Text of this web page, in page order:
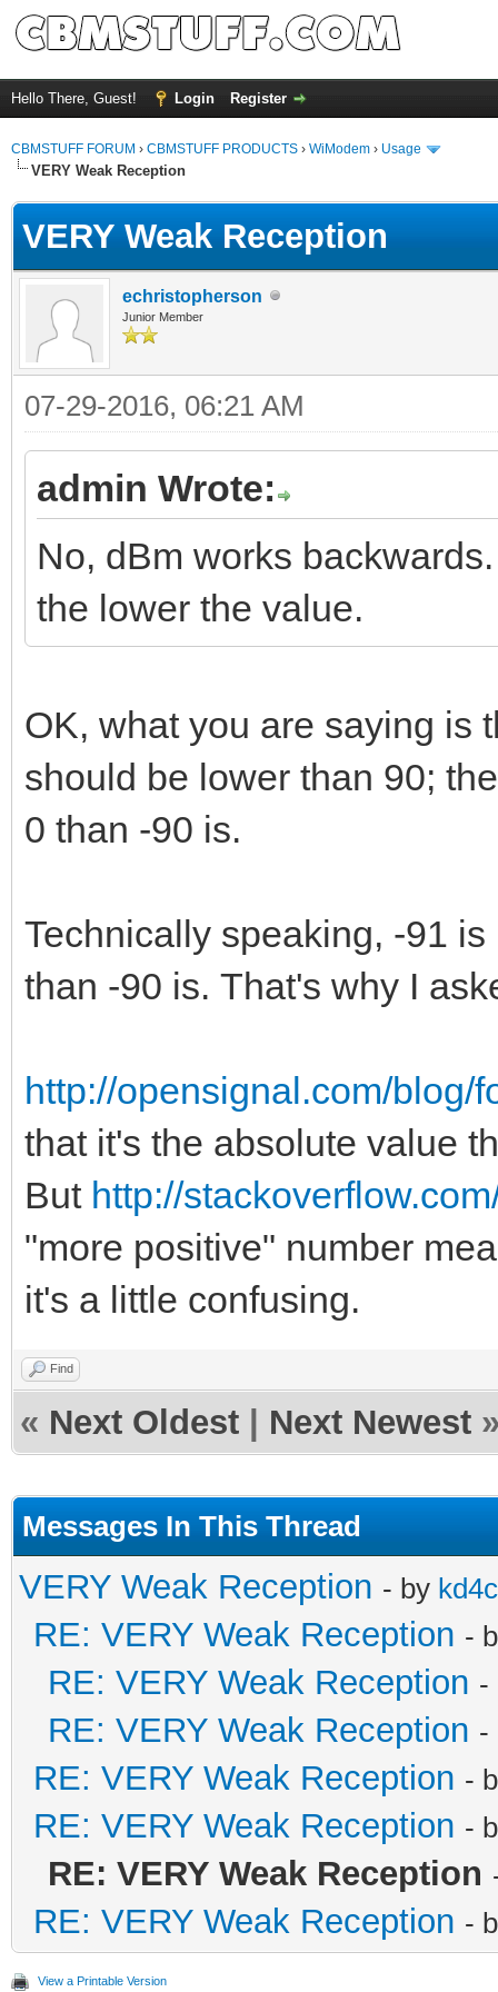
Hello There, Guest! Login Register
CBMSTUFF FORUM › CBMSTUFF PRODUCTS › WiModem › Usage
VERY Weak Reception
VERY Weak Reception
echristopherson
Junior Member
07-29-2016, 06:21 AM
admin Wrote:
No, dBm works
the lower the value.
OK, what you are saying is
should be lower than 90;
0 than -90 is.
Technically speaking, -91
than -90 is. That's why I
http://opensignal.com/blog/
that it's the absolute value
But http://
"more positive" number
it's a little confusing.
Find
« Next Oldest Next Newest
Messages In This Thread
VERY Weak Reception - by
RE: VERY Weak Reception -
RE: VERY Weak Reception -
RE: VERY Weak Reception -
RE: VERY Weak Reception -
RE: VERY Weak Reception -
RE: VERY Weak Reception
RE: VERY Weak Reception -
View a Printable Version